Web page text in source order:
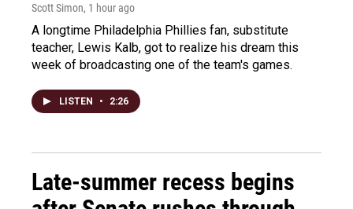
Scott Simon, 1 hour ago
A longtime Philadelphia Phillies fan, substitute
teacher, Lewis Kalb, got to realize his dream this
week of broadcasting one of the team's games.
LISTEN • 2:26
Late-summer recess begins